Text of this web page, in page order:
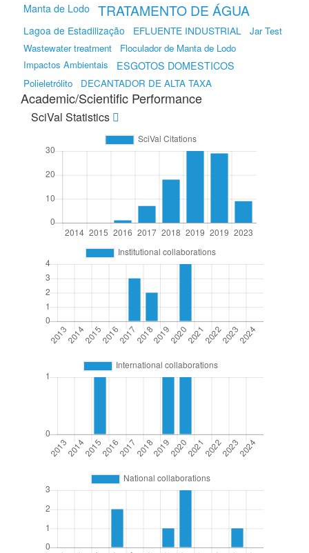
Manta de Lodo TRATAMENTO DE ÁGUA
Lagoa de Estadilização EFLUENTE INDUSTRIAL
Jar Test
Wastewater treatment
Floculador de Manta de Lodo
Impactos Ambientais
ESGOTOS DOMESTICOS
Polieletrólito DECANTADOR DE ALTA TAXA
Academic/Scientific Performance
SciVal Statistics